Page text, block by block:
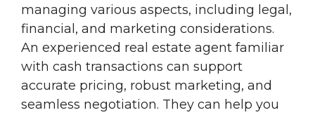
managing various aspects, including legal,
financial, and marketing considerations.
An experienced real estate agent familiar
with cash transactions can support
accurate pricing, robust marketing, and
seamless negotiation. They can help you